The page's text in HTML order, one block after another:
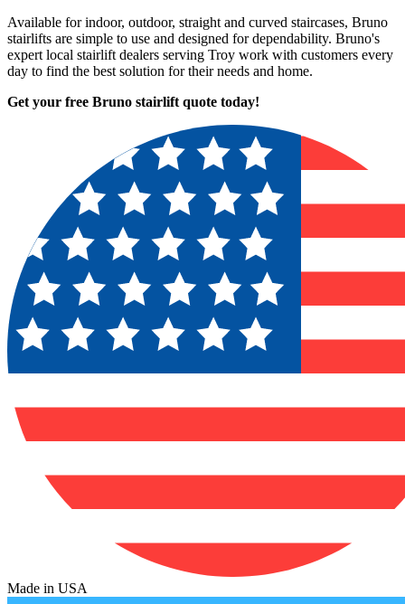
Available for indoor, outdoor, straight and curved staircases, Bruno
stairlifts are simple to use and designed for dependability. Bruno's
expert local stairlift dealers serving Troy work with customers every
day to find the best solution for their needs and home.
Get your free Bruno stairlift quote today!
Made in USA